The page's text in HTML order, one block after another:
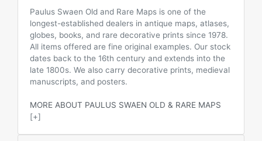
Paulus Swaen Old and Rare Maps is one of the
longest-established dealers in antique maps, atlases,
globes, books, and rare decorative prints since 1978.
All items offered are fine original examples. Our stock
dates back to the 16th century and extends into the
late 1800s. We also carry decorative prints, medieval
manuscripts, and posters.
MORE ABOUT PAULUS SWAEN OLD & RARE MAPS
[+]